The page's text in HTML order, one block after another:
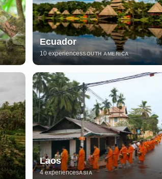
Ecuador
10 experiencesSOUTH AMERICA
Laos
4 experiencesASIA